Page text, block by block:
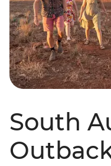
South